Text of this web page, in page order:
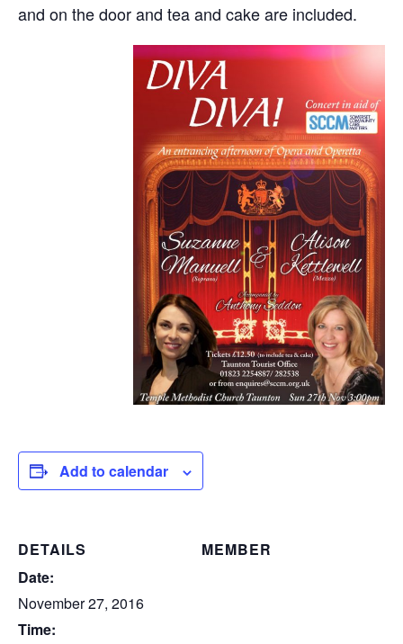
and on the door and tea and cake are included.
Add to calendar
DETAILS
Date:
November 27, 2016
Time:
MEMBER